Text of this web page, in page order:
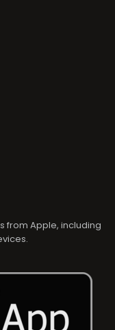
from Apple, including